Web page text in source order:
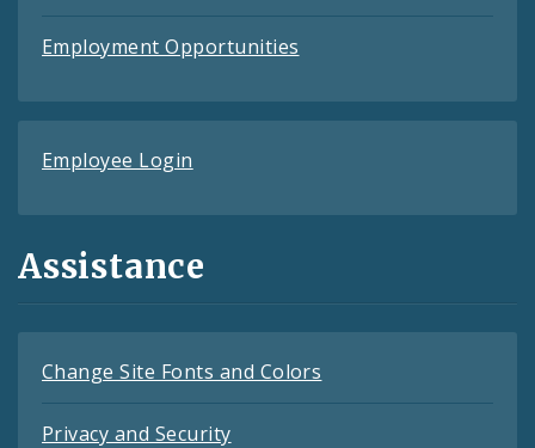
Employment Opportunities
Employee Login
Assistance
Change Site Fonts and Colors
Privacy and Security